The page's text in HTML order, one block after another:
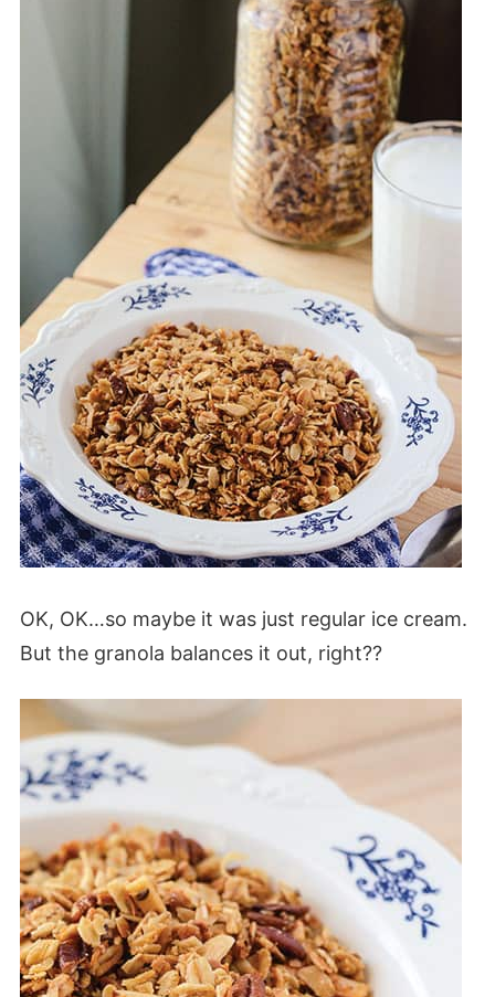
OK, OK…so maybe it was just regular ice cream.
But the granola balances it out, right??